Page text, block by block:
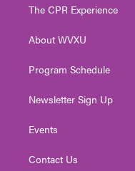
e
g
a
The CPR Experience
About WVXU
Program Schedule
Newsletter Sign Up
Events
Contact Us